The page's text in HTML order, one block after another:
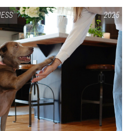
2025